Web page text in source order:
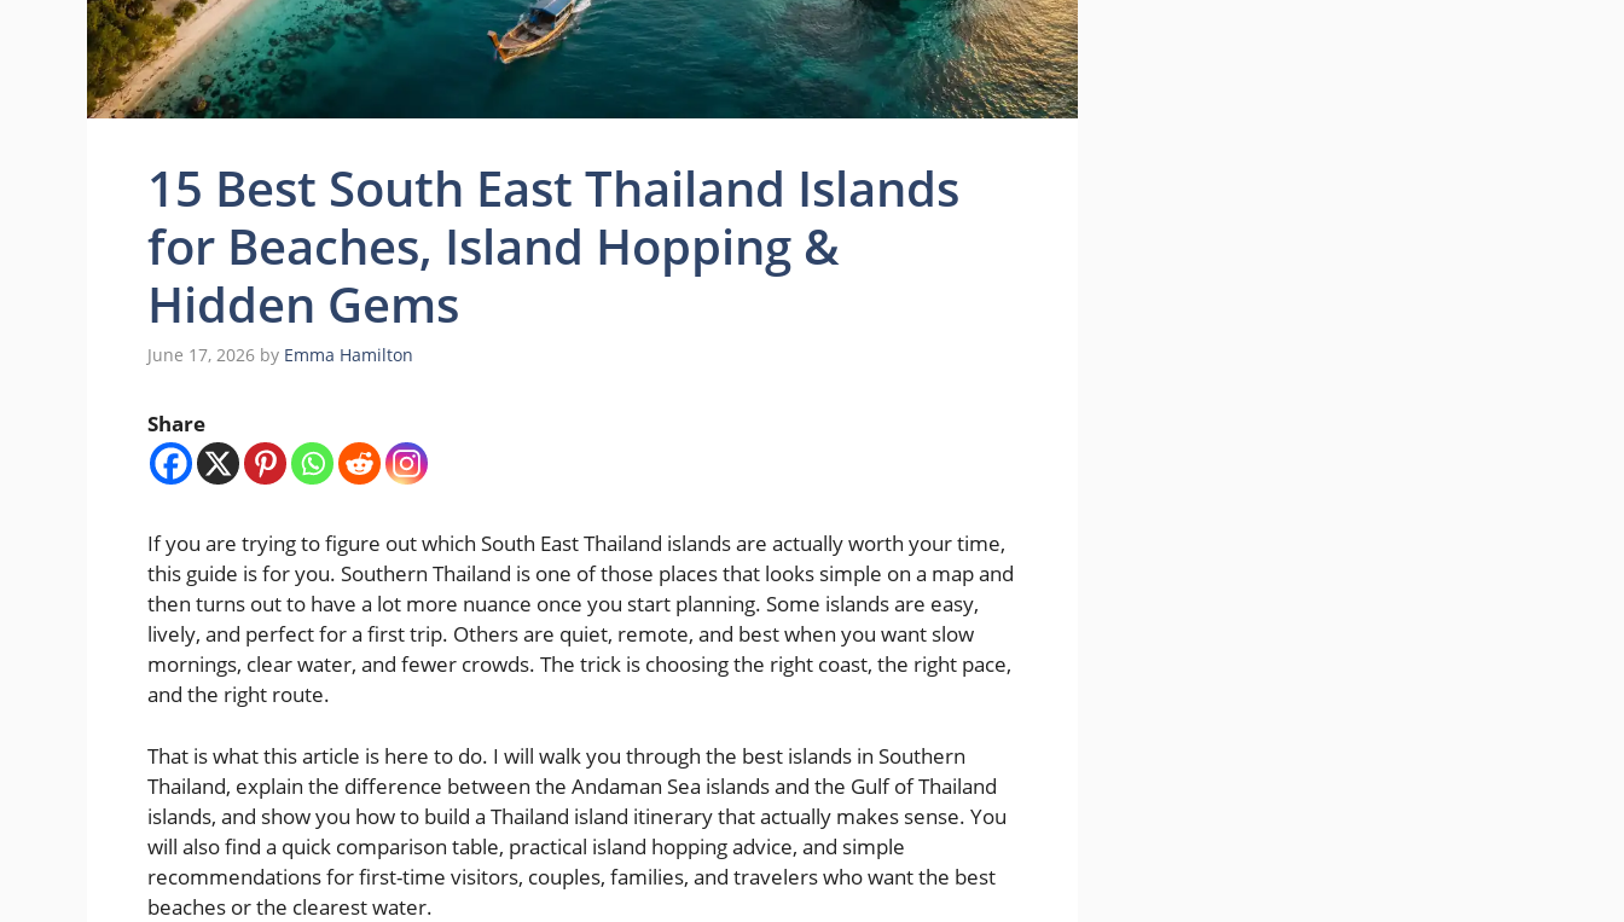
15 Best South East Thailand Islands
for Beaches, Island Hopping &
Hidden Gems
June 17, 2026 by Emma Hamilton
Share
If you are trying to figure out which South East Thailand islands are actually worth your time,
this guide is for you. Southern Thailand is one of those places that looks simple on a map and
then turns out to have a lot more nuance once you start planning. Some islands are easy,
lively, and perfect for a first trip. Others are quiet, remote, and best when you want slow
mornings, clear water, and fewer crowds. The trick is choosing the right coast, the right pace,
and the right route.
That is what this article is here to do. I will walk you through the best islands in Southern
Thailand, explain the difference between the Andaman Sea islands and the Gulf of Thailand
islands, and show you how to build a Thailand island itinerary that actually makes sense. You
will also find a quick comparison table, practical island hopping advice, and simple
recommendations for first-time visitors, couples, families, and travelers who want the best
beaches or the clearest water.